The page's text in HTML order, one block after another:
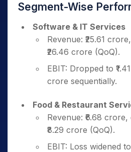
Segment-Wise
Software & IT Services
Revenue: ₹25.61
₹26.46 crore (QoQ).
EBIT: Dropped to
crore sequentially.
Food & Restaurant
Revenue: ₹6.68
₹8.29 crore (QoQ).
EBIT: Loss widened to